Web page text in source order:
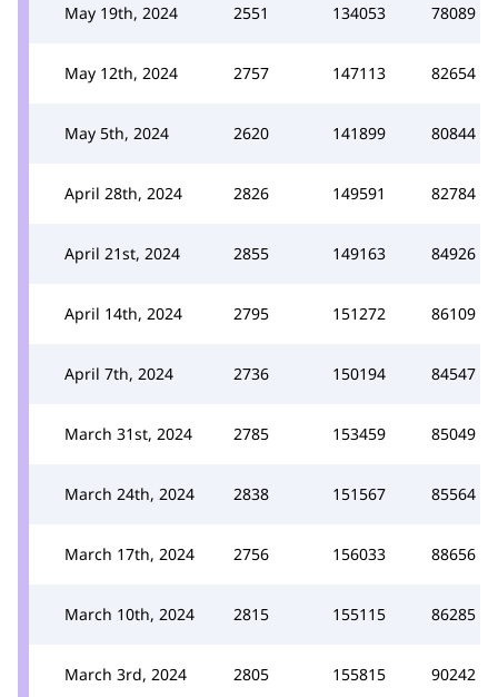
May 19th, 2024 2551 134053 78089
May 12th, 2024 2757 147113 82654
May 5th, 2024 2620 141899 80844
April 28th, 2024 2826 149591 82784
April 21st, 2024 2855 149163 84926
April 14th, 2024 2795 151272 86109
April 7th, 2024 2736 150194 84547
March 31st, 2024 2785 153459 85049
March 24th, 2024 2838 151567 85564
March 17th, 2024 2756 156033 88656
March 10th, 2024 2815 155115 86285
March 3rd, 2024 2805 155815 90242